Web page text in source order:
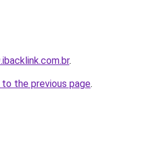
.
the previous page.